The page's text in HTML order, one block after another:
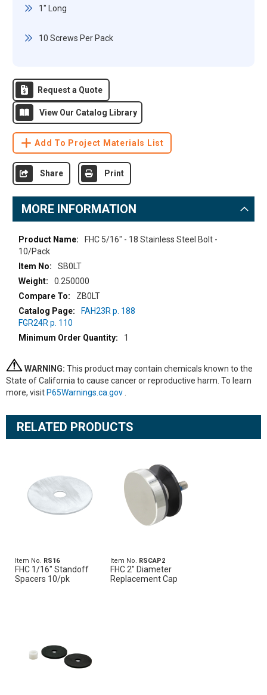
1" Long
10 Screws Per Pack
Request a Quote
View Our Catalog Library
Add To Project Materials List
Share Print
MORE INFORMATION
More
Information
FHC 5/16" - 18 Stainless Steel Bolt -
10/Pack
SB0LT
0.250000
ZB0LT
FAH23R p. 188
FGR24R p. 110
1
WARNING: This product may contain chemicals known to the
State of California to cause cancer or reproductive harm. To learn
more, visit P65Warnings.ca.gov
RELATED PRODUCTS
Item No. RS16
FHC 1/16" Standoff
Spacers 10/pk
Item No. RSCAP2
FHC 2" Diameter
Replacement Cap